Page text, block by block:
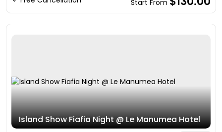
Start From
Island Show Fiafia Night @ Le Manumea Hotel